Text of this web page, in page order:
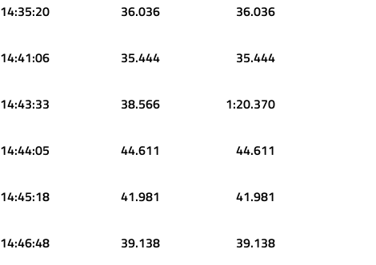
14:35:20 36.036 36.036
14:41:06 35.444 35.444
14:43:33 38.566 1:20.370
14:44:05 44.611 44.611
14:45:18 41.981 41.981
14:46:48 39.138 39.138